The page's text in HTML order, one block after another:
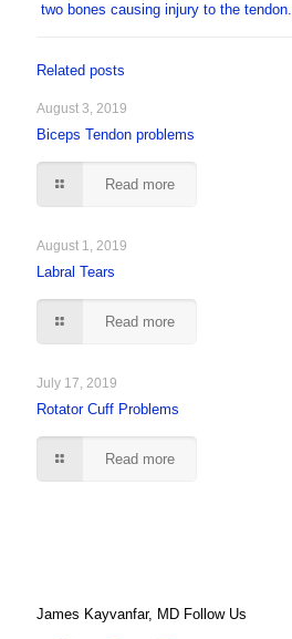
two bones causing injury to the tendon.
Related posts
August 3, 2019
Biceps Tendon problems
Read more
August 1, 2019
Labral Tears
Read more
July 17, 2019
Rotator Cuff Problems
Read more
James Kayvanfar, MD Follow Us